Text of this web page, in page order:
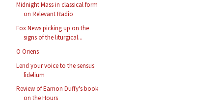
Midnight Mass in classical form
on Relevant Radio
Fox News picking up on the
signs of the liturgical...
O Oriens
Lend your voice to the sensus
fidelium
Review of Eamon Duffy's book
on the Hours